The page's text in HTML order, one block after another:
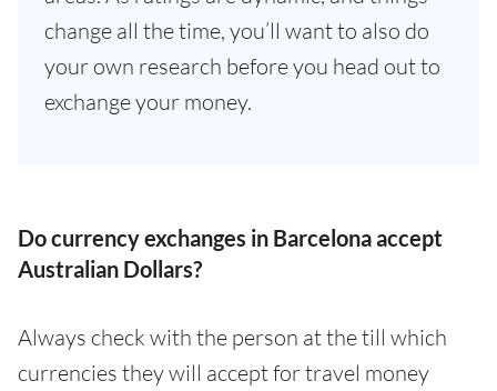
change all the time, you’ll want to also do
your own research before you head out to
exchange your money.
Do currency exchanges in Barcelona accept
Australian Dollars?
Always check with the person at the till which
currencies they will accept for travel money